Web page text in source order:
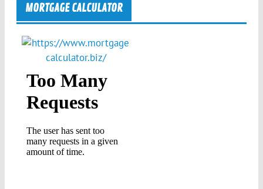
MORTGAGE CALCULATOR